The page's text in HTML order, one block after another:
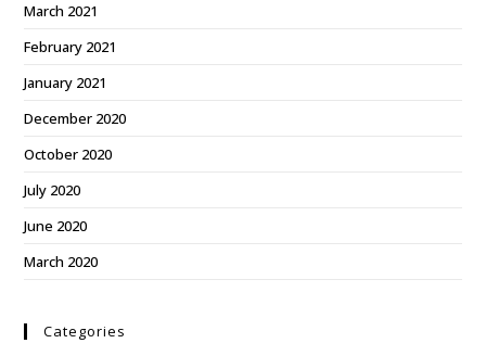
March 2021
February 2021
January 2021
December 2020
October 2020
July 2020
June 2020
March 2020
Categories